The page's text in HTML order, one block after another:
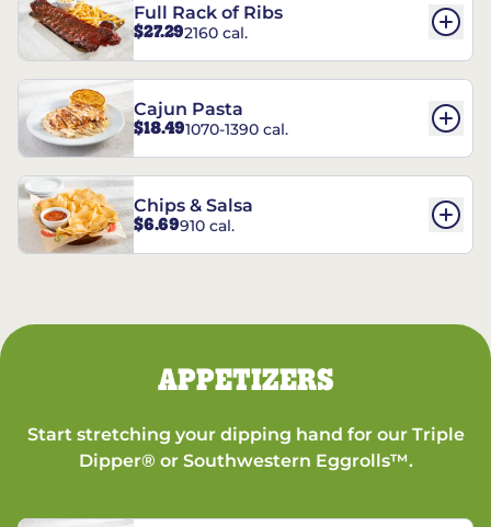
Full Rack of Ribs
$27.292160 cal.
Cajun Pasta
$18.491070-1390 cal.
Chips & Salsa
$6.69910 cal.
APPETIZERS
Start stretching your dipping hand for our Triple
Dipper® or Southwestern Eggrolls™.